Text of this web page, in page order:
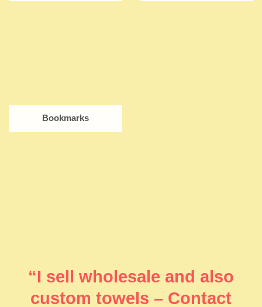
Bookmarks
“I sell wholesale and also
custom towels – Contact